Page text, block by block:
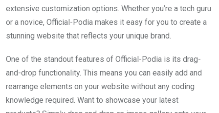
extensive customization options. Whether you’re a tech guru
or a novice, Official-Podia makes it easy for you to create a
stunning website that reflects your unique brand.
One of the standout features of Official-Podia is its drag-
and-drop functionality. This means you can easily add and
rearrange elements on your website without any coding
knowledge required. Want to showcase your latest